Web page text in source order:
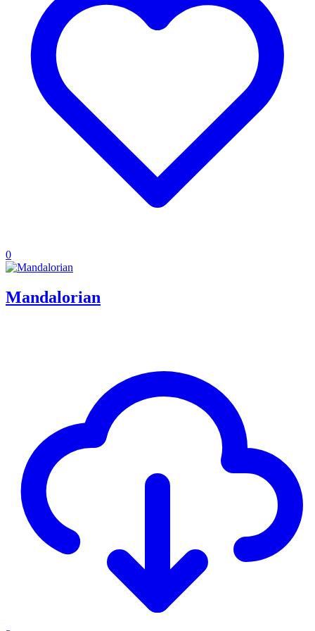
0
Mandalorian